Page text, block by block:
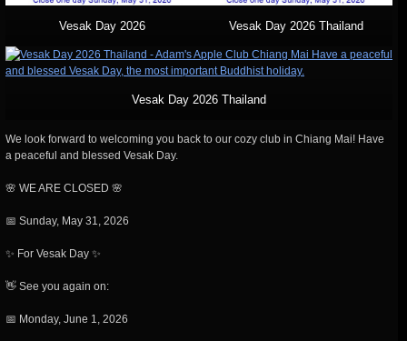
Vesak Day 2026 Vesak Day 2026 Thailand
Vesak Day 2026 Thailand
We look forward to welcoming you back to our cozy club in Chiang Mai! Have
a peaceful and blessed Vesak Day.
🌸 WE ARE CLOSED 🌸
📅 Sunday, May 31, 2026
✨ For Vesak Day ✨
👋 See you again on:
📅 Monday, June 1, 2026